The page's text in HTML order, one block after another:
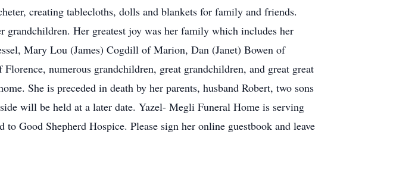
creating tablecloths, dolls and blankets for family and friends.
grandchildren. Her greatest joy was her family which includes her
Mary Lou (James) Cogdill of Marion, Dan (Janet) Bowen of
numerous grandchildren, great grandchildren, and great great
She is preceded in death by her parents, husband Robert, two sons
will be held at a later date. Yazel- Megli Funeral Home is serving
Good Shepherd Hospice. Please sign her online guestbook and leave